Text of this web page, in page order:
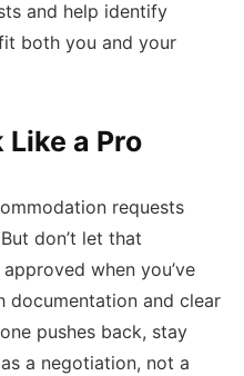
and help identify
both you and your
a Pro
requests
don’t let that
when you’ve
and clear
pushes back, stay
a negotiation, not a